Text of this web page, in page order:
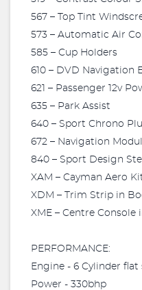
567 – Top Tint
573 – Automatic Air
585 – Cup Holders
610 – DVD Navigation
621 – Passenger 12v
635 – Park Assist
640 – Sport Chrono
672 – Navigation
840 – Sport Design
XAM – Cayman Aero
XDM – Trim Strip in
XME – Centre Console
PERFORMANCE:
Engine - 6 Cylinder
Power - 330bhp